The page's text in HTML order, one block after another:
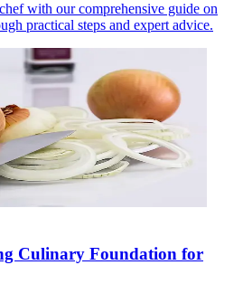
with our comprehensive guide on
practical steps and expert advice.
Culinary Foundation for